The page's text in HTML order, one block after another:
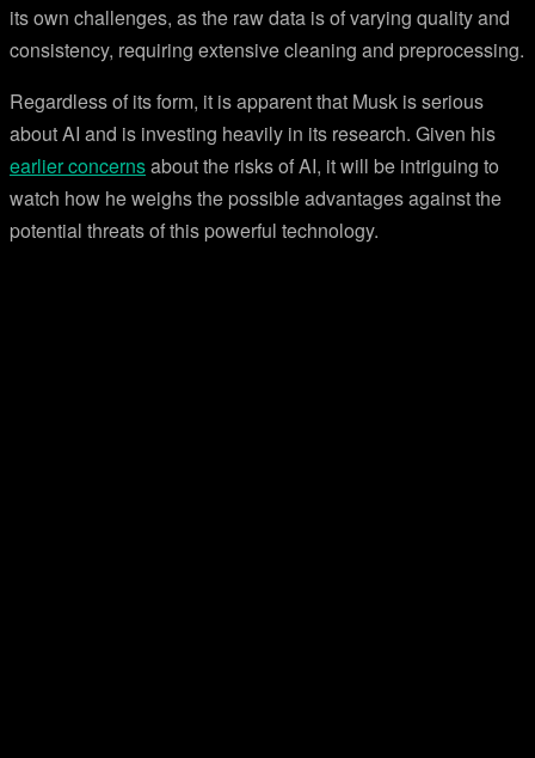
its own challenges, as the raw data is of varying quality and
consistency, requiring extensive cleaning and preprocessing.
Regardless of its form, it is apparent that Musk is serious
about AI and is investing heavily in its research. Given his
earlier concernsabout the risks of AI, it will be intriguing to
watch how he weighs the possible advantages against the
potential threats of this powerful technology.